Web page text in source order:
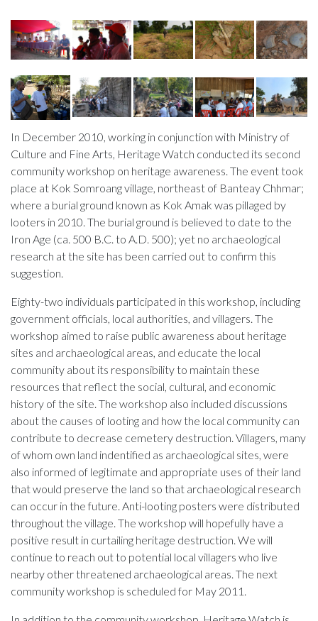
In December 2010, working in conjunction with Ministry of
Culture and Fine Arts, Heritage Watch conducted its second
community workshop on heritage awareness. The event took
place at Kok Somroang village, northeast of Banteay Chhmar;
where a burial ground known as Kok Amak was pillaged by
looters in 2010. The burial ground is believed to date to the
Iron Age (ca. 500 B.C. to A.D. 500); yet no archaeological
research at the site has been carried out to confirm this
suggestion.
Eighty-two individuals participated in this workshop, including
government officials, local authorities, and villagers. The
workshop aimed to raise public awareness about heritage
sites and archaeological areas, and educate the local
community about its responsibility to maintain these
resources that reflect the social, cultural, and economic
history of the site. The workshop also included discussions
about the causes of looting and how the local community can
contribute to decrease cemetery destruction. Villagers, many
of whom own land indentified as archaeological sites, were
also informed of legitimate and appropriate uses of their land
that would preserve the land so that archaeological research
can occur in the future. Anti-looting posters were distributed
throughout the village. The workshop will hopefully have a
positive result in curtailing heritage destruction. We will
continue to reach out to potential local villagers who live
nearby other threatened archaeological areas. The next
community workshop is scheduled for May 2011.